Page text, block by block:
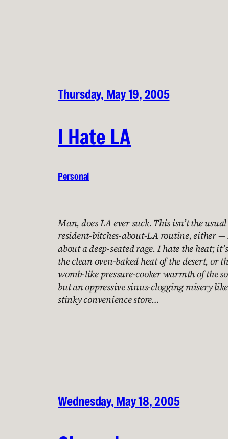
Thursday, May 19, 2005
I Hate LA
Personal
Man, does LA ever suck. This isn’t the
resident-bitches-about-LA routine, either
about a deep-seated rage. I hate the heat;
the clean oven-baked heat of the desert, or
womb-like pressure-cooker warmth of the
but an oppressive sinus-clogging misery
stinky convenience store…
Wednesday, May 18, 2005